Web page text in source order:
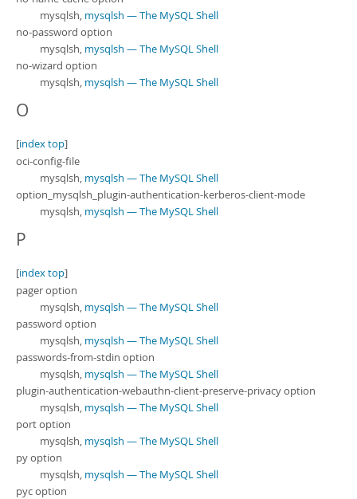
mysqlsh, mysqlsh — The MySQL Shell
no-password option
mysqlsh, mysqlsh — The MySQL Shell
no-wizard option
mysqlsh, mysqlsh — The MySQL Shell
O
[index top]
oci-config-file
mysqlsh, mysqlsh — The MySQL Shell
option_mysqlsh_plugin-authentication-kerberos-client-mode
mysqlsh, mysqlsh — The MySQL Shell
P
[index top]
pager option
mysqlsh, mysqlsh — The MySQL Shell
password option
mysqlsh, mysqlsh — The MySQL Shell
passwords-from-stdin option
mysqlsh, mysqlsh — The MySQL Shell
plugin-authentication-webauthn-client-preserve-privacy option
mysqlsh, mysqlsh — The MySQL Shell
port option
mysqlsh, mysqlsh — The MySQL Shell
py option
mysqlsh, mysqlsh — The MySQL Shell
pyc option